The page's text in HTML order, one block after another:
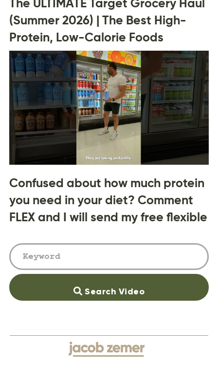
The ULTIMATE Target Grocery Haul
(Summer 2026) | The Best High-
Protein, Low-Calorie Foods
Confused about how much protein
you need in your diet? Comment
FLEX and I will send my free flexible
Search Video